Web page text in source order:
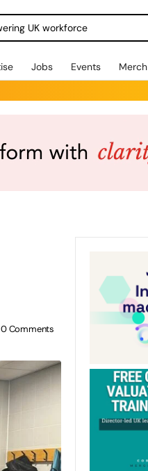
UK workforce
Jobs Events Merch
0Comments